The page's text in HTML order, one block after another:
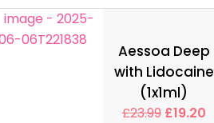
Aessoa Deep
with Lidocaine
(1x1ml)
£23.99 £19.20